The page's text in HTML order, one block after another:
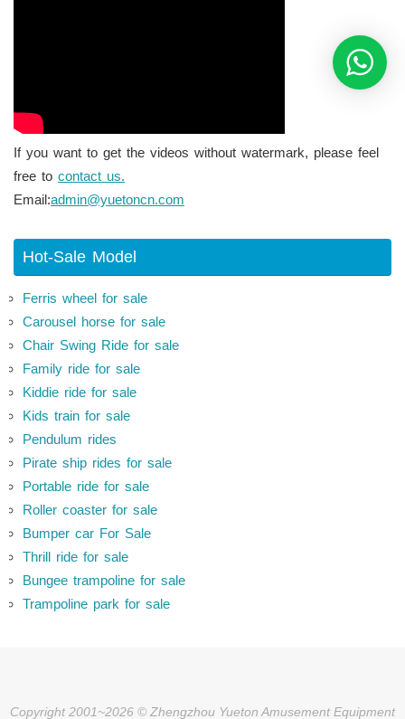
If you want to get the videos without watermark, please feel
free to contact us.
Email:admin@yuetoncn.com
Hot-Sale Model
Ferris wheel for sale
Carousel horse for sale
Chair Swing Ride for sale
Family ride for sale
Kiddie ride for sale
Kids train for sale
Pendulum rides
Pirate ship rides for sale
Portable ride for sale
Roller coaster for sale
Bumper car For Sale
Thrill ride for sale
Bungee trampoline for sale
Trampoline park for sale
Copyright 2001~2026 © Zhengzhou Yueton Amusement Equipment